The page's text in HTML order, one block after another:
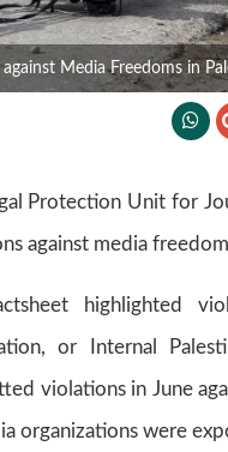
Media Freedoms in
Protection Unit for
against media
highlighted
or Internal
violations in June
organizations were